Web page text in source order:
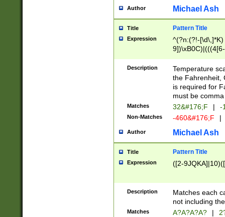
# 24 hour
#required
Author Michael Ash
Title Pattern Title
Expression
^(?n:(?!-
(\xB0[CF]|K) )$
Description
Temperature
the Fahrenheit,
is required for
must be
Matches 32&#176;F | -
Non-Matches -460&#176;F |
Author Michael Ash
Title Pattern Title
Expression ([2-
Description
Matches each
not including
Matches A?A?A?A? |